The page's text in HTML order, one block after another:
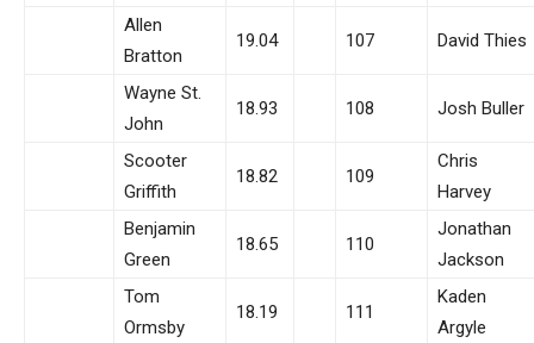
Allen
Bratton
19.04 107 David Thies
Wayne St.
John
18.93 108 Josh Buller
Scooter
Griffith
18.82 109
Chris
Harvey
Benjamin
Green
18.65 110
Jonathan
Jackson
Tom
Ormsby
18.19 111
Kaden
Argyle